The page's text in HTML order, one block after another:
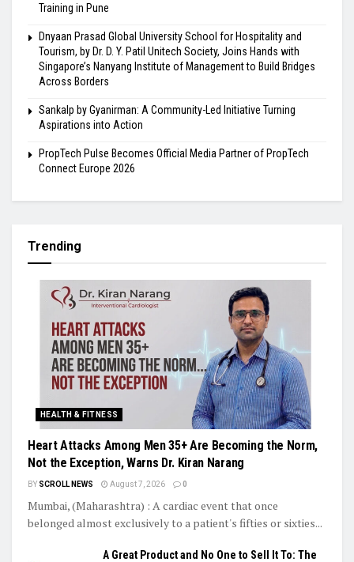
Training in Pune
Dnyaan Prasad Global University School for Hospitality and
Tourism, by Dr. D. Y. Patil Unitech Society, Joins Hands with
Singapore’s Nanyang Institute of Management to Build Bridges
Across Borders
Sankalp by Gyanirman: A Community-Led Initiative Turning
Aspirations into Action
PropTech Pulse Becomes Official Media Partner of PropTech
Connect Europe 2026
Trending
HEALTH & FITNESS
Heart Attacks Among Men 35+ Are Becoming the Norm,
Not the Exception, Warns Dr. Kiran Narang
BY SCROLL NEWS August 7, 2026 0
Mumbai, (Maharashtra) : A cardiac event that once
belonged almost exclusively to a patient's fifties or sixties...
A Great Product and No One to Sell It To: The